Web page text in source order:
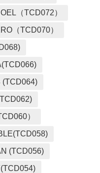
（TCD072）
（TCD070）
(TCD064)
）
(TCD056)